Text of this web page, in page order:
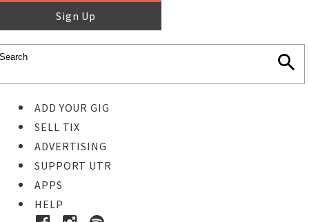
Sign Up
ADD YOUR GIG
SELL TIX
ADVERTISING
SUPPORT UTR
APPS
HELP